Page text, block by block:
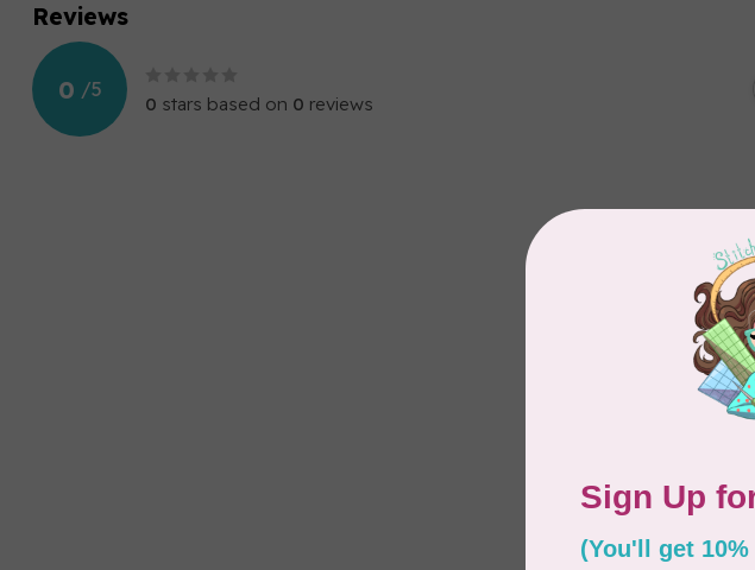
Reviews
0 /5
0 stars based on 0 reviews